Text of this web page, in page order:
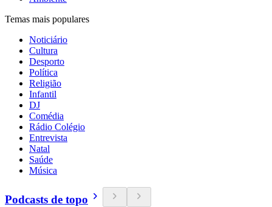
Temas mais populares
Noticiário
Cultura
Desporto
Política
Religião
Infantil
DJ
Comédia
Rádio Colégio
Entrevista
Natal
Saúde
Música
Podcasts de topo